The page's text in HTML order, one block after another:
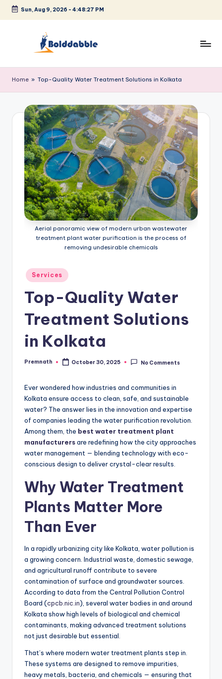
Skip
Sun, Aug 9, 2026 - 4:48:27 PM
o
l
d
d
b
b
Home » Top-Quality Water Treatment Solutions in Kolkata
Aerial panoramic view of modern urban wastewater
treatment plant water purification is the process of
removing undesirable chemicals
Posted
in
Services
Top-Quality Water
Treatment Solutions
in Kolkata
Posted
Premnath October 30, 2025 No Comments
Ever wondered how industries and communities in
Kolkata ensure access to clean, safe, and sustainable
water? The answer lies in the innovation and expertise
of companies leading the water purification revolution.
Among them, the best water treatment plant
manufacturersare redefining how the city approaches
water management — blending technology with eco-
conscious design to deliver crystal-clear results.
Why Water Treatment
Plants Matter More
Than Ever
In a rapidly urbanizing city like Kolkata, water pollution is
a growing concern. Industrial waste, domestic sewage,
and agricultural runoff contribute to severe
contamination of surface and groundwater sources.
According to data from the Central Pollution Control
Board (cpcb.nic.in), several water bodies in and around
Kolkata show high levels of biological and chemical
contaminants, making advanced treatment solutions
not just desirable but essential.
That’s where modern water treatment plants step in.
These systems are designed to remove impurities,
heavy metals, bacteria, and chemicals — ensuring that